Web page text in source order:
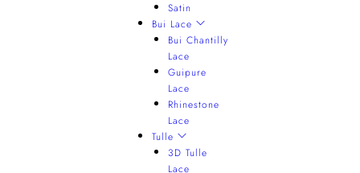
Satin
Bui Lace
Bui Chantilly
Lace
Guipure
Lace
Rhinestone
Lace
Tulle
3D Tulle
Lace